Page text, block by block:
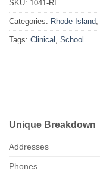
SKU: 1041-RI
Categories: Rhode Island,
Tags: Clinical , School
Unique Breakdown
Addresses
Phones